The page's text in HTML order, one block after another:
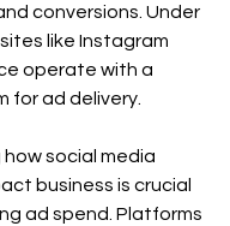
conversions. Under
like Instagram
operate with a
for ad delivery.
social media
business is crucial
ad spend. Platforms